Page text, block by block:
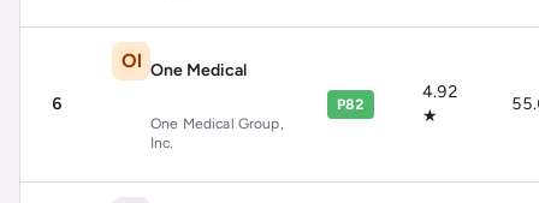
6
Ol One Medical
One Medical Group,
Inc.
P82
4.92
★